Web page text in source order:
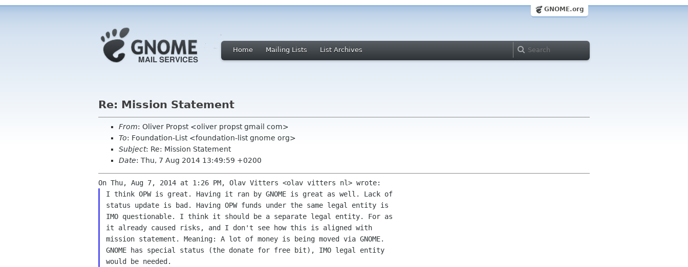
GNOME.org
Home Mailing Lists List Archives
Re: Mission Statement
From: Oliver Propst <oliver propst gmail com>
To: Foundation-List <foundation-list gnome org>
Subject: Re: Mission Statement
Date: Thu, 7 Aug 2014 13:49:59 +0200
I think OPW is great. Having it ran by GNOME is great as well. Lack of
status update is bad. Having OPW funds under the same legal entity is
IMO questionable. I think it should be a separate legal entity. For as
it already caused risks, and I don't see how this is aligned with
mission statement. Meaning: A lot of money is being moved via GNOME.
GNOME has special status (the donate for free bit), IMO legal entity